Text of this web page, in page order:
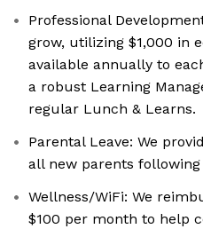
Professional
grow, utilizing $1,000 in
available annually to
a robust Learning
regular Lunch & Learns.
Parental Leave: We
all new parents
Wellness/WiFi: We
$100 per month to help